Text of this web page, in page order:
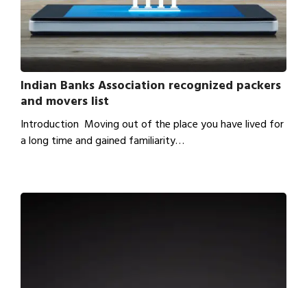
Indian Banks Association recognized packers
and movers list
Introduction Moving out of the place you have lived for
a long time and gained familiarity…